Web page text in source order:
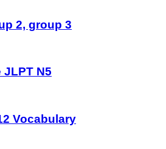
2, group 3
JLPT N5
Vocabulary